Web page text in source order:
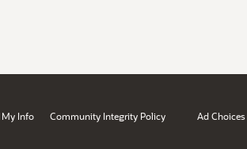
My Info Community Integrity Policy Ad Choices